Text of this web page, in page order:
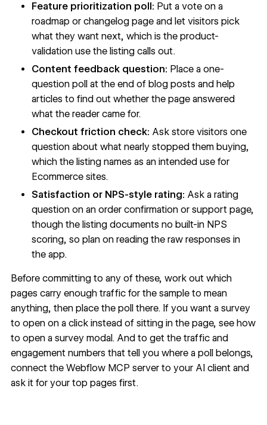
Feature prioritization poll: Put a vote on a
roadmap or changelog page and let visitors pick
what they want next, which is the product-
validation use the listing calls out.
Content feedback question: Place a one-
question poll at the end of blog posts and help
articles to find out whether the page answered
what the reader came for.
Checkout friction check: Ask store visitors one
question about what nearly stopped them buying,
which the listing names as an intended use for
Ecommerce sites.
Satisfaction or NPS-style rating: Ask a rating
question on an order confirmation or support page,
though the listing documents no built-in NPS
scoring, so plan on reading the raw responses in
the app.
Before committing to any of these, work out which
pages carry enough traffic for the sample to mean
anything, then place the poll there. If you want a survey
to open on a click instead of sitting in the page, see how
to open a survey modal. And to get the traffic and
engagement numbers that tell you where a poll belongs,
connect the Webflow MCP serverto your AI client and
ask it for your top pages first.